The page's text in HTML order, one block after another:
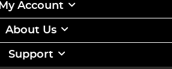
My Account
About Us
Support